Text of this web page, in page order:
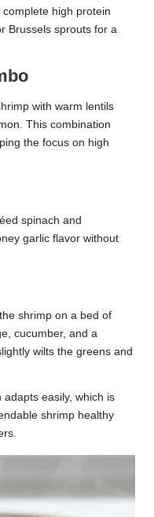
high protein
Brussels sprouts for a
with warm lentils
This combination
the focus on high
spinach and
garlic flavor without
shrimp on a bed of
cucumber, and a
wilts the greens and
adapts easily, which is
shrimp healthy